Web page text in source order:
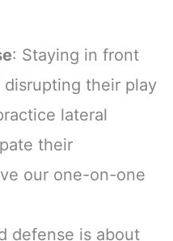
: Staying in front
their play
lateral
their
our one-on-one
defense is about